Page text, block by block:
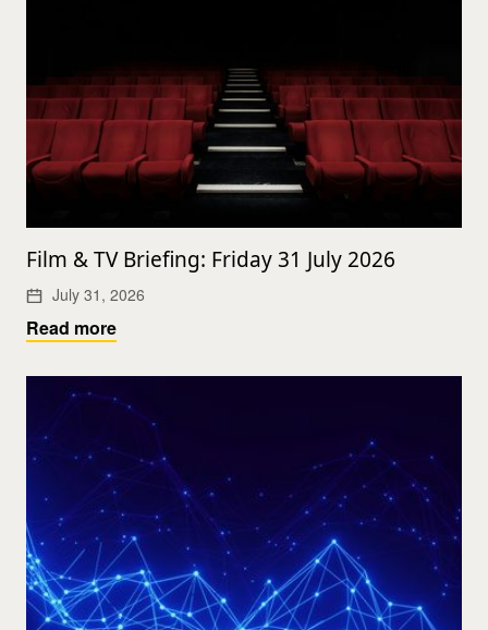
Film & TV Briefing: Friday 31 July 2026
July 31, 2026
Read more